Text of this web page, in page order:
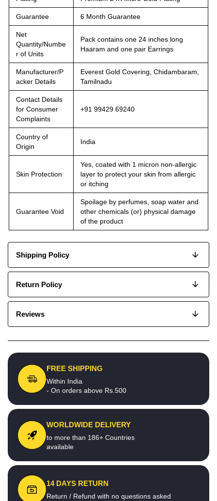
Guarantee 6 Month Guarantee
Net
Quantity/Numbe
r of Units
Pack contains one 24 inches long
Haaram and one pair Earrings
Manufacturer/P
acker Details
Everest Gold Covering, Chidambaram,
Tamilnadu
Contact Details
for Consumer
Complaints
+91 99429 69240
Country of
Origin
India
Skin Protection
Yes, coated with 1 micron non-allergic
layer to protect your skin from allergic
or itching
Guarantee Void
Spoilage by perfumes, soap water and
other chemicals (or) physical damage
of the product
Shipping Policy
Return Policy
Reviews
FREE SHIPPING
Within India
- On orders above Rs.500
WORLDWIDE DELIVERY
to more than 186+ Countries
available
14 DAYS RETURN
Return / Refund with no questions asked